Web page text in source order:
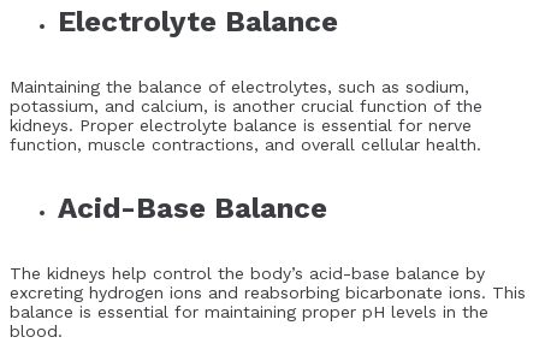
Electrolyte Balance
Maintaining the balance of electrolytes, such as sodium,
potassium, and calcium, is another crucial function of the
kidneys. Proper electrolyte balance is essential for nerve
function, muscle contractions, and overall cellular health.
Acid-Base Balance
The kidneys help control the body’s acid-base balance by
excreting hydrogen ions and reabsorbing bicarbonate ions. This
balance is essential for maintaining proper pH levels in the
blood.